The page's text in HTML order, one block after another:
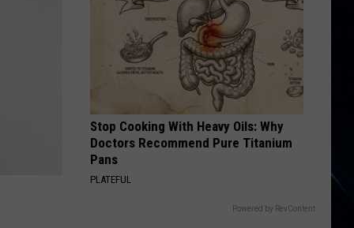
Stop Cooking With Heavy Oils: Why
Doctors Recommend Pure Titanium
Pans
PLATEFUL
Powered by RevContent